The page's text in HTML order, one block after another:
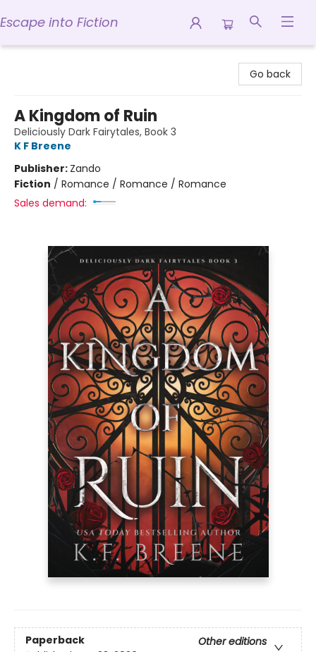
Escape into Fiction
Go back
A Kingdom of Ruin
Deliciously Dark Fairytales, Book 3
K F Breene
Publisher: Zando
Fiction / Romance / Romance / Romance
Sales demand:
Paperback
Other editions